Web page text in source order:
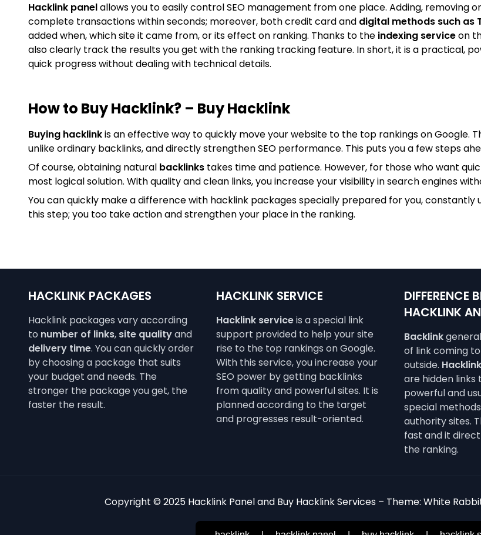
Hacklink panelallows you to easily control SEO management from one place. Adding, removing
complete transactions within seconds; moreover, both credit card and digital methods such as
added when, which site it came from, or its effect on ranking. Thanks to the indexing serviceon
also clearly track the results you get with the ranking tracking feature. In short, it is a practical,
quick progress without dealing with technical details.
How to Buy Hacklink? – Buy Hacklink
Buying hacklinkis an effective way to quickly move your website to the top rankings on Google.
unlike ordinary backlinks, and directly strengthen SEO performance. This puts you a few steps
Of course, obtaining natural backlinks takes time and patience. However, for those who want
most logical solution. With quality and clean links, you increase your visibility in search engines
You can quickly make a difference with hacklink packages specially prepared for you,
this step; you too take action and strengthen your place in the ranking.
HACKLINK PACKAGES
Hacklink packages vary according
to number of links, site qualityand
delivery time. You can quickly order
by choosing a package that suits
your budget and needs. The
stronger the package you get, the
faster the result.
HACKLINK SERVICE
Hacklink serviceis a special link
support provided to help your site
rise to the top rankings on Google.
With this service, you increase your
SEO power by getting backlinks
from quality and powerful sites. It is
planned according to the target
and progresses result-oriented.
DIFFERENCE
HACKLINK
Backlink
of link coming
outside. Hacklink
are hidden
powerful and
special
authority sites.
fast and it
the ranking.
Copyright © 2025 Hacklink Panel and Buy Hacklink Services – Theme: White